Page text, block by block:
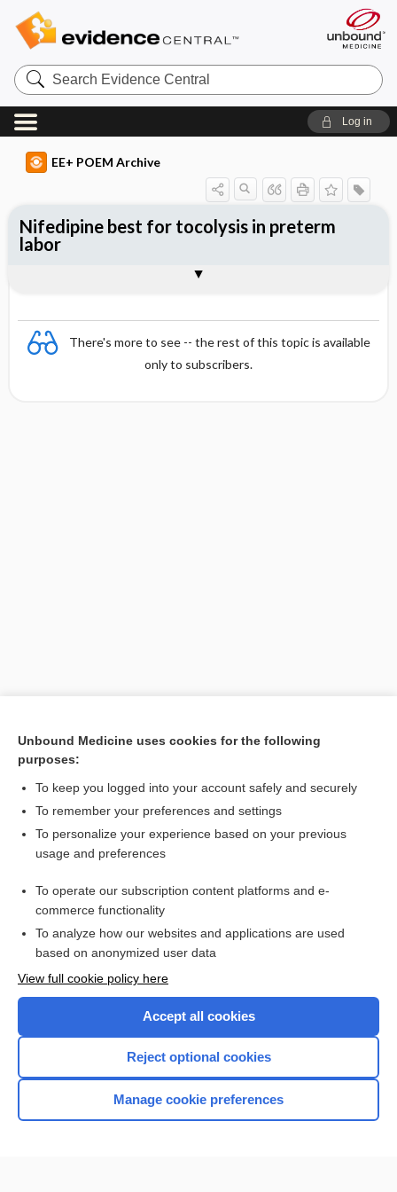
Search
Evidence
Central
Log in
EE+ POEM Archive
There's more to see -- the rest of this topic is available
only to subscribers.
[↑1]
Nifedipine best for tocolysis in preterm
labor
Want to read the entire topic?
Access up-to-date medical information for less than $2 a week
Check out our products
Home
Unbound Medicine uses cookies for the following
purposes:
To keep you logged into your account safely and securely
To remember your preferences and settings
To personalize your experience based on your previous
usage and preferences
To operate our subscription content platforms and e-
commerce functionality
To analyze how our websites and applications are used
based on anonymized user data
View full cookie policy here
Accept all cookies
Reject optional cookies
Manage cookie preferences